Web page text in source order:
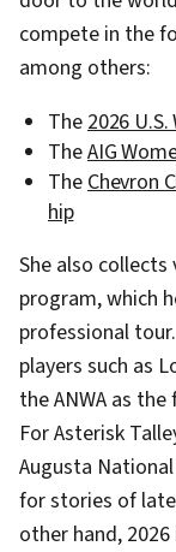
compete in the
among others:
The2026
TheAIG
TheChevron
hip
She also collects
program, which
professional
players such as
the ANWA as
For Asterisk
Augusta
for stories of
other hand,